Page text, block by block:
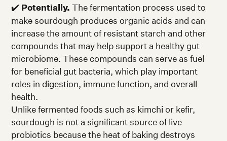
✔️ Potentially. The fermentation process used to
make sourdough produces organic acids and can
increase the amount of resistant starch and other
compounds that may help support a healthy gut
microbiome. These compounds can serve as fuel
for beneficial gut bacteria, which play important
roles in digestion, immune function, and overall
health.
Unlike fermented foods such as kimchi or kefir,
sourdough is not a significant source of live
probiotics because the heat of baking destroys